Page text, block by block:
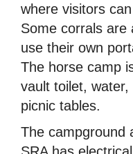
where visitors
Some corrals are
use their own
The horse camp
vault toilet,
picnic tables.
The campground